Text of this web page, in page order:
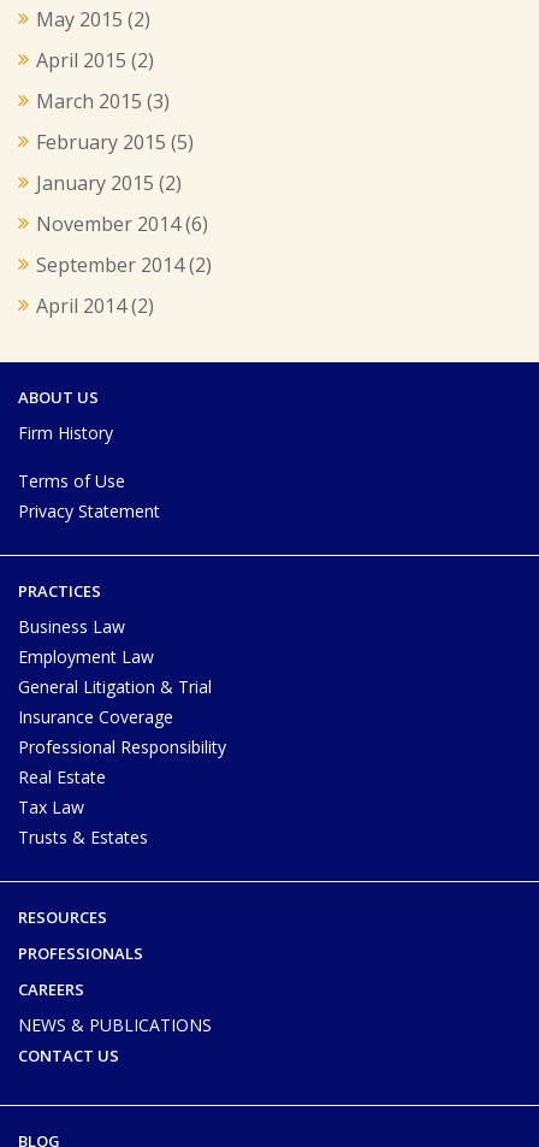
May 2015 (2)
April 2015 (2)
March 2015 (3)
February 2015 (5)
January 2015 (2)
November 2014(6)
September 2014(2)
April 2014(2)
ABOUT US
Firm History
Terms of Use
Privacy Statement
PRACTICES
Business Law
Employment Law
General Litigation & Trial
Insurance Coverage
Professional Responsibility
Real Estate
Tax Law
Trusts & Estates
RESOURCES
PROFESSIONALS
CAREERS
NEWS & PUBLICATIONS
CONTACT US
BLOG